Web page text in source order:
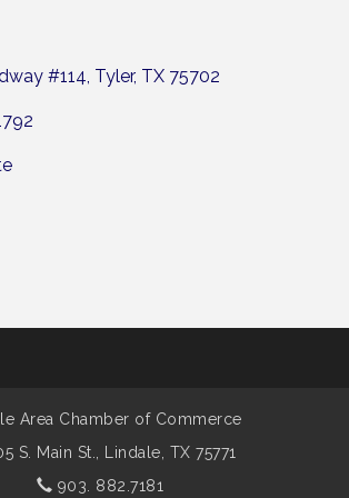
#114 Tyler TX 75702
Area Chamber of Commerce
S. Main St., Lindale, TX 75771
903. 882.7181